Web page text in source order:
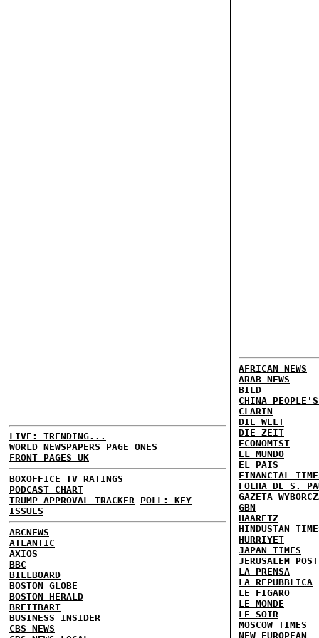
LIVE: TRENDING...
WORLD NEWSPAPERS PAGE ONES
FRONT PAGES UK
BOXOFFICE TV RATINGS
PODCAST CHART
TRUMP APPROVAL TRACKER POLL: KEY
ISSUES
ABCNEWS
ATLANTIC
AXIOS
BBC
BILLBOARD
BOSTON GLOBE
BOSTON HERALD
BREITBART
BUSINESS INSIDER
CBS NEWS
AFRICAN NEWS
ARAB NEWS
BILD
CHINA
CLARIN
DIE WELT
DIE ZEIT
ECONOMIST
EL MUNDO
EL PAIS
FINANCIAL
FOLHA DE S.
GAZETA
GBN
HAARETZ
HINDUSTAN
HURRIYET
JAPAN TIMES
JERUSALEM POST
LA PRENSA
LA REPUBBLICA
LE FIGARO
LE MONDE
LE SOIR
MOSCOW TIMES
NEW EUROPEAN